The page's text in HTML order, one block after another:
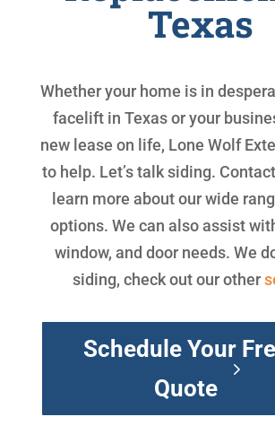
Texas
Whether your home is in
facelift in Texas or your
new lease on life, Lone Wolf
to help. Let’s talk siding.
learn more about our wide
options. We can also assist
window, and door needs. We
siding, check out our other
Schedule Your
Quote